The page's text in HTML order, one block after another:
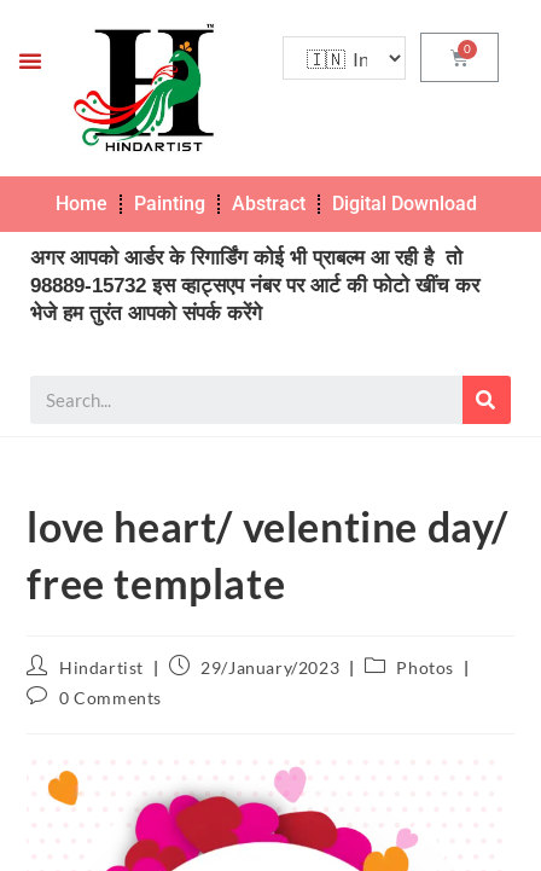
Home Painting Abstract Digital Download
अगर आपको आर्डर के रिगार्डिंग कोई भी प्राबल्म आ रही है तो
98889-15732 इस व्हाट्सएप नंबर पर आर्ट की फोटो खींच कर
भेजे हम तुरंत आपको संपर्क करेंगे
love heart/ velentine day/
free template
Hindartist 29/January/2023
Photos
0 Comments